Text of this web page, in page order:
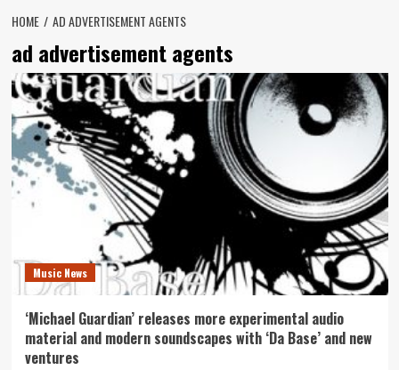
HOME AD ADVERTISEMENT AGENTS
ad advertisement agents
Music News
‘Michael Guardian’ releases more experimental audio
material and modern soundscapes with ‘Da Base’ and new
ventures